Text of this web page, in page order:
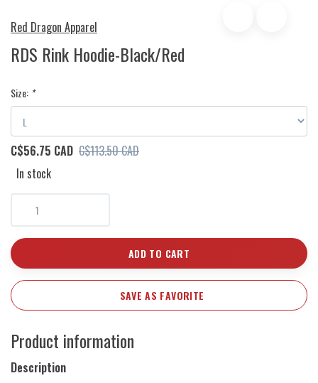
Red Dragon Apparel
RDS Rink Hoodie-Black/Red
Size: *
C$56.75 CAD C$113.50 CAD
In stock
ADD TO CART
SAVE AS FAVORITE
Product information
Description